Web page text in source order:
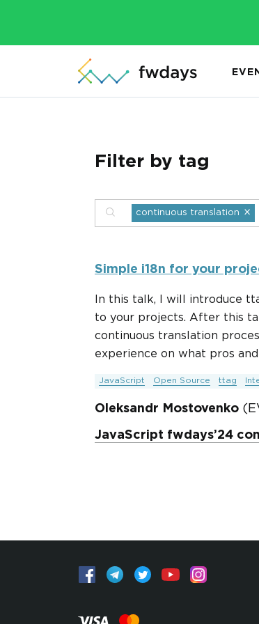
Filter by tag
continuous translation ×
Simple i18n for your
In this talk, I will introduce
to your projects. After this
continuous translation
experience on what pros
JavaScript Open Source ttag
Oleksandr Mostovenko
JavaScript fwdays’24